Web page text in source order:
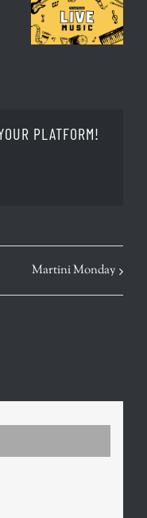
PLATFORM!
Martini Monday